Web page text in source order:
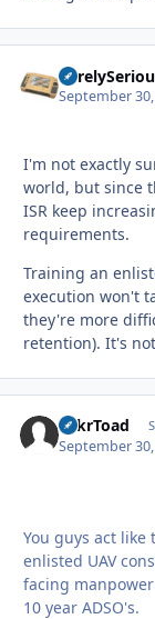
September
I'm not exactly
world, but since
ISR keep
requirements.
Training an
execution won't
they're more
retention). It's
TnkrToad
September
You guys act
enlisted UAV
facing
10 year ADSO's.